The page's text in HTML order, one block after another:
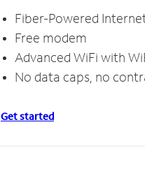
Fiber-Powered
Free modem
Advanced WiFi with
No data caps, no
Get started